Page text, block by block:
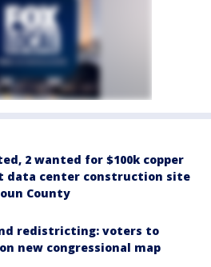
2 wanted for $100k copper
data center construction site
County
redistricting: voters to
new congressional map